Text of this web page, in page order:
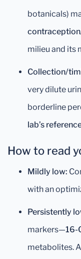
botanicals)
milieu and its
Collection/
very dilute
borderline
lab’s
How to read
Mildly low:
with an
Persistently
markers—16-
metabolites.